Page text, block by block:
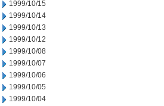
1999/10/15
1999/10/14
1999/10/13
1999/10/12
1999/10/08
1999/10/07
1999/10/06
1999/10/05
1999/10/04